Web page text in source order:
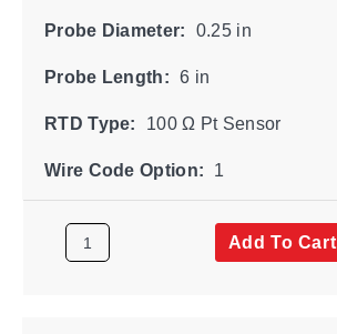
Probe Diameter: 0.25 in
Probe Length: 6 in
RTD Type: 100 Ω Pt Sensor
Wire Code Option: 1
Add To Cart